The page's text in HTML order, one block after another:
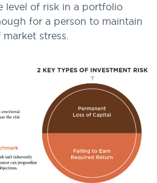
level of risk in a portfolio
for a person to maintain
stress.